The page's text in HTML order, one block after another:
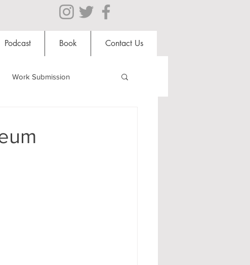
Podcast Book Contact Us
Work Submission